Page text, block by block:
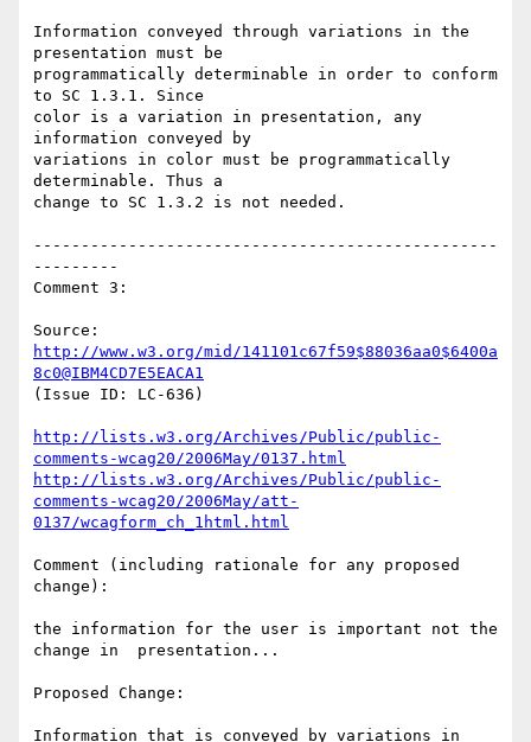
Information conveyed through variations in the
presentation must be
programmatically determinable in order to conform
to SC 1.3.1. Since
color is a variation in presentation, any
information conveyed by
variations in color must be programmatically
determinable. Thus a
change to SC 1.3.2 is not needed.
-------------------------------------------------
---------
Comment 3:
http://www.w3.org/mid/141101c67f59$88036aa0$6400a
8c0@IBM4CD7E5EACA1
(Issue ID: LC-636)
http://lists.w3.org/Archives/Public/public-
comments-wcag20/2006May/0137.html
http://lists.w3.org/Archives/Public/public-
comments-wcag20/2006May/att-
0137/wcagform_ch_1html.html
Comment (including rationale for any proposed
change):
the information for the user is important not the
change in  presentation...
Proposed Change:
Information that is conveyed by variations in